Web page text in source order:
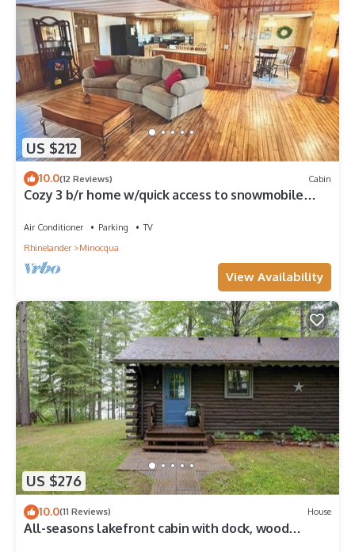
US $212
10.0(12 Reviews) Cabin
Cozy 3 b/r home w/quick access to snowmobile
Air Conditioner Parking
TV
Rhinelander
Minocqua
View Availability
US $276
10.0(11 Reviews) House
All-seasons lakefront cabin with dock, wood